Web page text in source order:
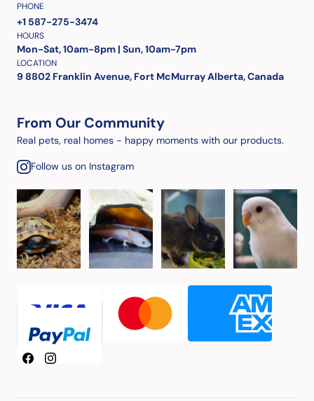
PHONE
+1 587-275-3474
HOURS
Mon-Sat, 10am-8pm | Sun, 10am-7pm
LOCATION
9 8802 Franklin Avenue, Fort McMurray Alberta, Canada
From Our Community
Real pets, real homes - happy moments with our products.
Follow us on Instagram